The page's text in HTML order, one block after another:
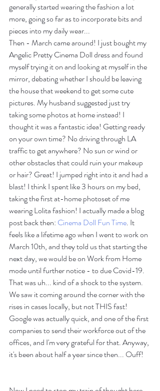
generally started wearing the fashion a lot
more, going so far as to incorporate bits and
pieces into my daily wear...
Then - March came around! I just bought my
Angelic Pretty Cinema Doll dress and found
myself trying it on and looking at myself in the
mirror, debating whether I should be leaving
the house that weekend to get some cute
pictures. My husband suggested just try
taking some photos at home instead! I
thought it was a fantastic idea! Getting ready
on your own time? No driving through LA
traffic to get anywhere? No sun or wind or
other obstacles that could ruin your makeup
or hair? Great! I jumped right into it and had a
blast! I think I spent like 3 hours on my bed,
taking the first at-home photoset of me
wearing Lolita fashion! I actually made a blog
post back then: Cinema Doll Fun Time. It
feels like a lifetime ago when I went to work on
March 10th, and they told us that starting the
next day, we would be on Work from Home
mode until further notice - to due Covid-19.
That was uh... kind of a shock to the system.
We saw it coming around the corner with the
rises in cases locally, but not THIS fast!
Google was actually quick, and one of the first
companies to send their workforce out of the
offices, and I'm very grateful for that. Anyway,
it's been about half a year since then... Ouff!